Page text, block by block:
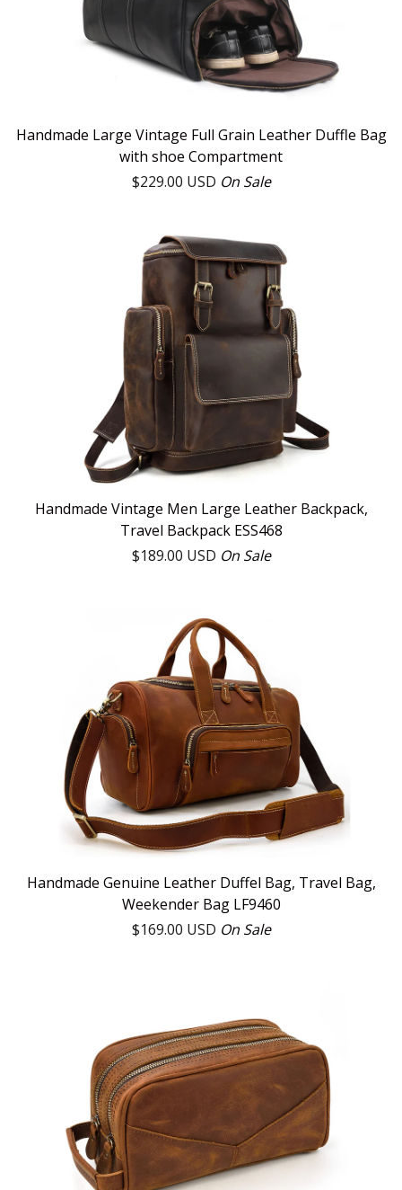
Handmade Large Vintage Full Grain Leather Duffle Bag
with shoe Compartment
$229.00 USD On Sale
Handmade Vintage Men Large Leather Backpack,
Travel Backpack ESS468
$189.00 USD On Sale
Handmade Genuine Leather Duffel Bag, Travel Bag,
Weekender Bag LF9460
$169.00 USD On Sale